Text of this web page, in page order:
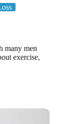
many men
exercise,